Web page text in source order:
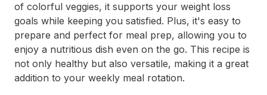
of colorful veggies, it supports your weight loss
goals while keeping you satisfied. Plus, it's easy to
prepare and perfect for meal prep, allowing you to
enjoy a nutritious dish even on the go. This recipe is
not only healthy but also versatile, making it a great
addition to your weekly meal rotation.